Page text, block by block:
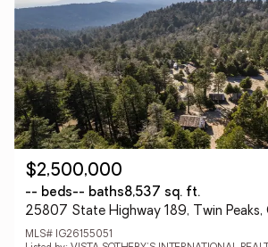
$2,500,000
-- beds-- baths8,537 sq. ft.
25807 State Highway 189, Twin Peaks,
MLS# IG26155051